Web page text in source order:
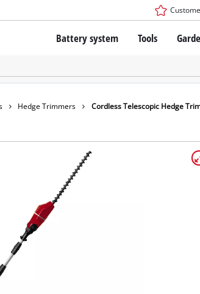
Battery system
The Power X-Change Battery system
About Einhell PROFESSIONAL
All PROFESSIONAL devices
Tools
Cordless
Bench DrillsHand
Hedge Trimmers Cordless Telescopic Hedge